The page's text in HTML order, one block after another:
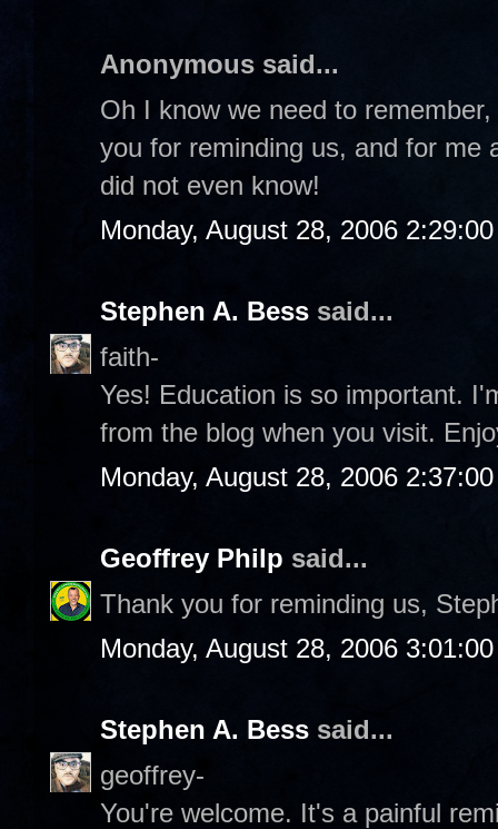
Anonymous said...
Oh I know we need to
you for reminding us, and for me
did not even know!
Monday, August 28, 2006
Stephen A. Bess said...
faith-
Yes! Education is so important.
from the blog when you visit.
Monday, August 28, 2006
Geoffrey Philp said...
Thank you for reminding us,
Monday, August 28, 2006
Stephen A. Bess said...
geoffrey-
You're welcome. It's a painful